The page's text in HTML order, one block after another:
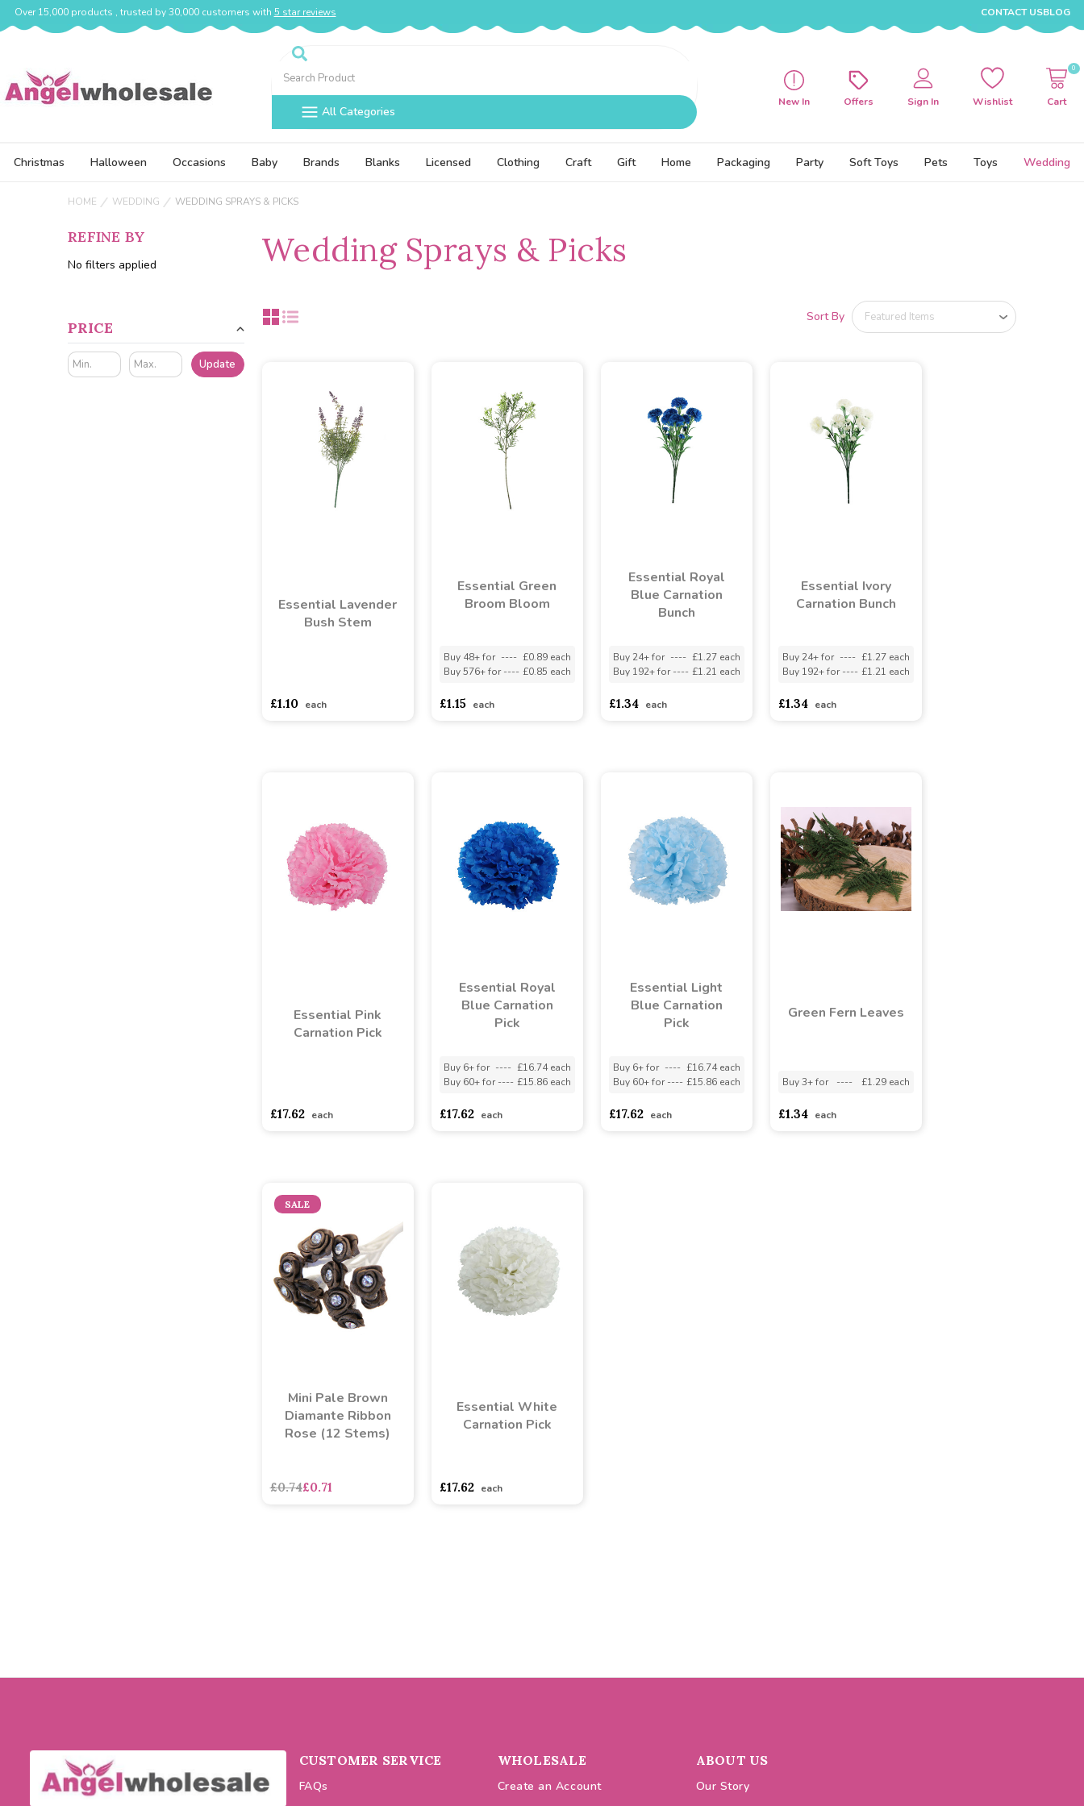
Over 15,000 products , trusted by 30,000 customers with 5 star reviews CONTACT USBLOG
Search
All Categories
New In Offers Sign In Wishlist Cart
0
Christmas Halloween Occasions Baby Brands Blanks Licensed Clothing Craft Gift Home Packaging Party Soft Toys Pets Toys Wedding
HOME WEDDING WEDDING SPRAYS & PICKS
REFINE BY
No filters applied
PRICE
Update
Wedding Sprays & Picks
Sort By
Essential Lavender
Bush Stem
£1.10 each
Essential Green
Broom Bloom
Buy 48+ for ---- £0.89 each
Buy 576+ for ---- £0.85 each
£1.15 each
Essential Royal
Blue Carnation
Bunch
Buy 24+ for ---- £1.27 each
Buy 192+ for ---- £1.21 each
£1.34 each
Essential Ivory
Carnation Bunch
Buy 24+ for ---- £1.27 each
Buy 192+ for ---- £1.21 each
£1.34 each
Essential Pink
Carnation Pick
£17.62 each
Essential Royal
Blue Carnation
Pick
Buy 6+ for ---- £16.74 each
Buy 60+ for ---- £15.86 each
£17.62 each
Essential Light
Blue Carnation
Pick
Buy 6+ for ---- £16.74 each
Buy 60+ for ---- £15.86 each
£17.62 each
Green Fern Leaves
Buy 3+ for ---- £1.29 each
£1.34 each
SALE
Mini Pale Brown
Diamante Ribbon
Rose (12 Stems)
£0.74£0.71
Essential White
Carnation Pick
£17.62 each
CUSTOMER SERVICE
FAQs
WHOLESALE
Create an Account
ABOUT US
Our Story